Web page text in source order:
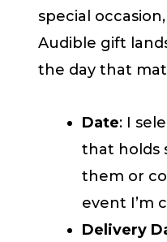
special
Audible gift
the day that
Date: I
that holds
them or
event I’m
Delivery